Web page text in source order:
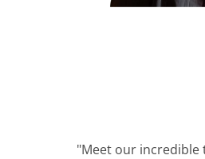
"Meet our incredible